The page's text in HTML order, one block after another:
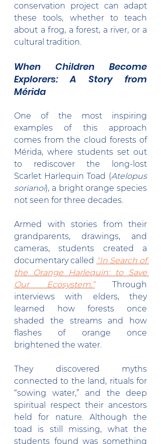
conservation project can adapt
these tools, whether to teach
about a frog, a forest, a river, or a
cultural tradition.
When Children Become
Explorers: A Story from
Mérida
One of the most inspiring
examples of this approach
comes from the cloud forests of
Mérida, where students set out
to rediscover the long-lost
Scarlet Harlequin Toad (Atelopus
sorianoi), a bright orange species
not seen for three decades.
Armed with stories from their
grandparents, drawings, and
cameras, students created a
documentary called "In Search of
the Orange Harlequin: to Save
Our Ecosystem.” Through
interviews with elders, they
learned how forests once
shaded the streams and how
flashes of orange once
brightened the water.
They discovered myths
connected to the land, rituals for
“sowing water,” and the deep
spiritual respect their ancestors
held for nature. Although the
toad is still missing, what the
students found was something